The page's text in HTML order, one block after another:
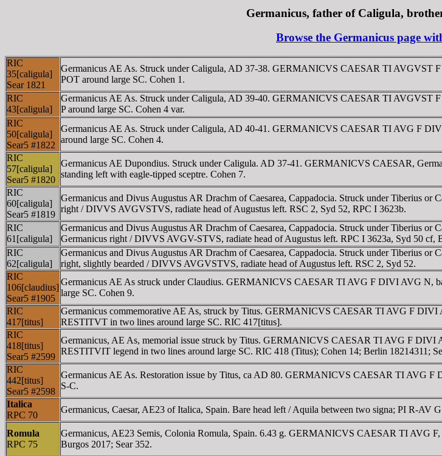
Germanicus, father of Caligula,
Browse the Germanicus page
RIC
35[caligula]
Sear 1821
Germanicus AE As. Struck under Caligula, AD 37-38. GERMANICVS CAESAR TI
POT around large SC. Cohen 1.
RIC
43[caligula]
Germanicus AE As. Struck under Caligula, AD 39-40. GERMANICVS CAESAR TI
P around large SC. Cohen 4 var.
RIC
50[caligula]
Sear5 #1822
Germanicus AE As. Struck under Caligula, AD 40-41. GERMANICVS CAESAR TI AVG F
around large SC. Cohen 4.
RIC
57[caligula]
Sear5 #1820
Germanicus AE Dupondius. Struck under Caligula. AD 37-41. GERMANICVS CAESAR,
standing left with eagle-tipped sceptre. Cohen 7.
RIC
60[caligula]
Sear5 #1819
Germanicus and Divus Augustus AR Drachm of Caesarea, Cappadocia. Struck under Tiberius
right / DIVVS AVGVSTVS, radiate head of Augustus left. RSC 2, Syd 52, RPC I 3623b.
RIC
61[caligula]
Germanicus and Divus Augustus AR Drachm of Caesarea, Cappadocia. Struck under Tiberius
Germanicus right / DIVVS AVGV-STVS, radiate head of Augustus left. RPC I 3623a, Syd 50 cf,
RIC
62[caligula]
Germanicus and Divus Augustus AR Drachm of Caesarea, Cappadocia. Struck under Tiberius
right, slightly bearded / DIVVS AVGVSTVS, radiate head of Augustus left. RSC 2, Syd 52.
RIC
106[claudius]
Sear5 #1905
Germanicus AE As struck under Claudius. GERMANICVS CAESAR TI AVG F DIVI AVG N,
large SC. Cohen 9.
RIC
417[titus]
Germanicus commemorative AE As, struck by Titus. GERMANICVS CAESAR TI AVG F
RESTITVT in two lines around large SC. RIC 417[titus].
RIC
418[titus]
Sear5 #2599
Germanicus, AE As, memorial issue struck by Titus. GERMANICVS CAESAR TI AVG F
RESTITVIT legend in two lines around large SC. RIC 418 (Titus); Cohen 14; Berlin 18214311;
RIC
442[titus]
Sear5 #2598
Germanicus AE As. Restoration issue by Titus, ca AD 80. GERMANICVS CAESAR TI AVG
S-C.
Italica
RPC 70
Germanicus, Caesar, AE23 of Italica, Spain. Bare head left / Aquila between two signa; PI R-AV
Romula
RPC 75
Germanicus, AE23 Semis, Colonia Romula, Spain. 6.43 g. GERMANICVS CAESAR TI AVG
Burgos 2017; Sear 352.